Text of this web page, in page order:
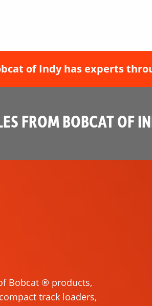
of Indy has experts
FROM BOBCAT OF
Bobcat ® products,
track loaders,